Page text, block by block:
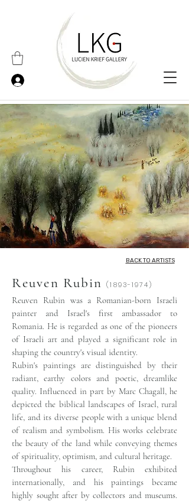
BACK TO ARTISTS
Reuven Rubin (1893-1974)
Reuven Rubin was a Romanian-born Israeli
painter and Israel's first ambassador to
Romania. He is regarded as one of the pioneers
of Israeli art and played a significant role in
shaping the country's visual identity.
Rubin's paintings are distinguished by their
radiant, earthy colors and poetic, dreamlike
quality. Influenced in part by Marc Chagall, he
depicted the biblical landscapes of Israel, rural
life, and its diverse people with a unique blend
of realism and symbolism. His works celebrate
the beauty of the land while conveying themes
of spirituality, optimism, and cultural heritage.
Throughout his career, Rubin exhibited
internationally, and his paintings became
highly sought after by collectors and museums.